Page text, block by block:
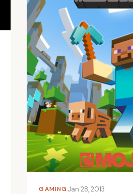
GAMING Jan 28, 2013